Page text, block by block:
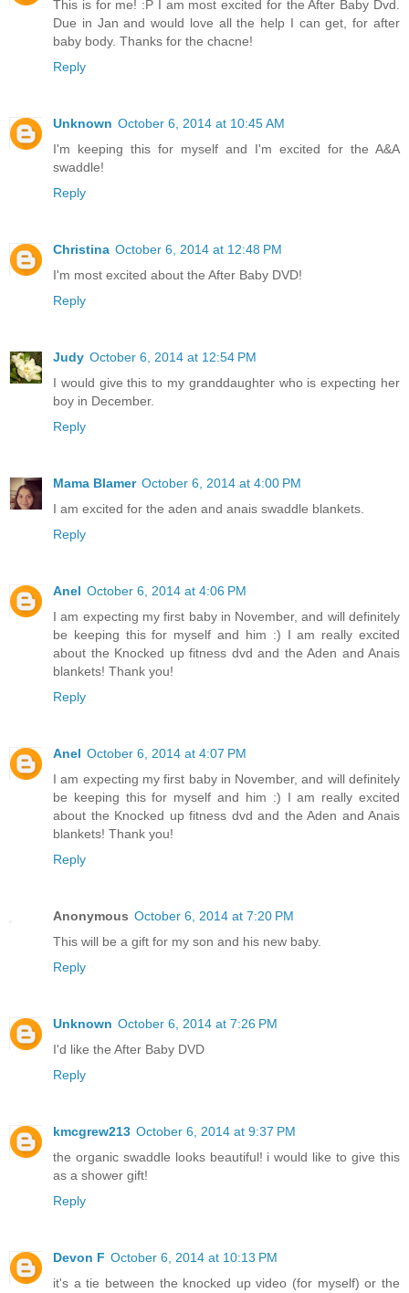
This is for me! :P I am most excited for the After Baby Dvd.
Due in Jan and would love all the help I can get, for after
baby body. Thanks for the chacne!
Reply
Unknown October 6, 2014 at 10:45 AM
I'm keeping this for myself and I'm excited for the A&A
swaddle!
Reply
Christina October 6, 2014 at 12:48 PM
I'm most excited about the After Baby DVD!
Reply
Judy October 6, 2014 at 12:54 PM
I would give this to my granddaughter who is expecting her
boy in December.
Reply
Mama Blamer October 6, 2014 at 4:00 PM
I am excited for the aden and anais swaddle blankets.
Reply
Anel October 6, 2014 at 4:06 PM
I am expecting my first baby in November, and will definitely
be keeping this for myself and him :) I am really excited
about the Knocked up fitness dvd and the Aden and Anais
blankets! Thank you!
Reply
Anel October 6, 2014 at 4:07 PM
I am expecting my first baby in November, and will definitely
be keeping this for myself and him :) I am really excited
about the Knocked up fitness dvd and the Aden and Anais
blankets! Thank you!
Reply
Anonymous October 6, 2014 at 7:20 PM
This will be a gift for my son and his new baby.
Reply
Unknown October 6, 2014 at 7:26 PM
I'd like the After Baby DVD
Reply
kmcgrew213 October 6, 2014 at 9:37 PM
the organic swaddle looks beautiful! i would like to give this
as a shower gift!
Reply
Devon F October 6, 2014 at 10:13 PM
it's a tie between the knocked up video (for myself) or the